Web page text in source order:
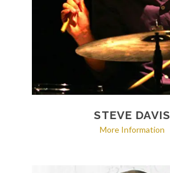
STEVE DAVIS
More Information